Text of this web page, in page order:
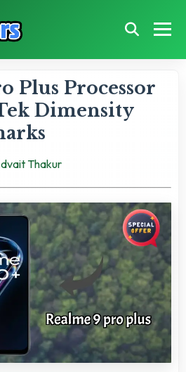
Plus Processor
Dimensity
Thakur